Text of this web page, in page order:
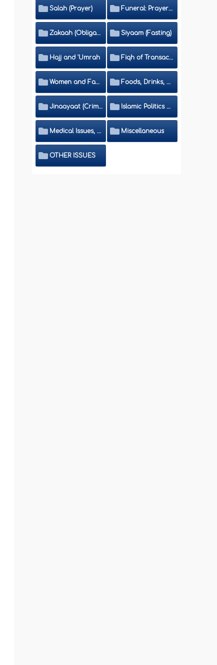
Salah (Prayer) Funeral: Prayer and Rulings
Zakaah (Obligatory Charity) Siyaam (Fasting)
Hajj and 'Umrah Fiqh of Transactions and Inheritance
Women and Family Foods, Drinks, Clothes and Adornment
Jinaayaat (Criminology) and Islamic Judicial System Islamic Politics and International Affairs
Medical Issues, Media, Culture and Means of Entertainment Miscellaneous
OTHER ISSUES